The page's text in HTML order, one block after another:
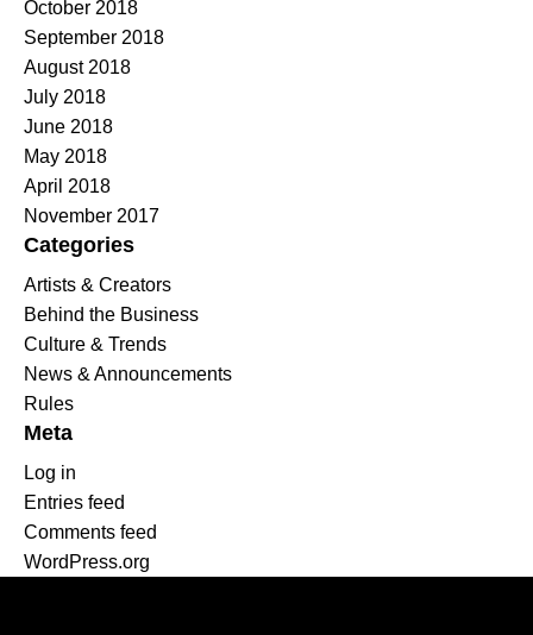
October 2018
September 2018
August 2018
July 2018
June 2018
May 2018
April 2018
November 2017
Categories
Artists & Creators
Behind the Business
Culture & Trends
News & Announcements
Rules
Meta
Log in
Entries feed
Comments feed
WordPress.org